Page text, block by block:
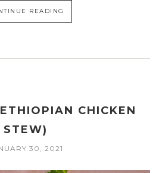
READING
CHICKEN
STEW)
30, 2021